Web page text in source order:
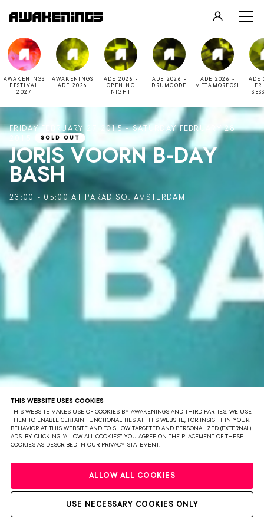
THIS WEBSITE USES COOKIES
THIS WEBSITE MAKES USE OF COOKIES BY AWAKENINGS AND THIRD PARTIES. WE USE
THEM TO ENABLE CERTAIN FUNCTIONALITIES AT THIS WEBSITE, FOR INSIGHT IN YOUR
BEHAVIOR AT THIS WEBSITE AND TO SHOW TARGETED AND PERSONALIZED (EXTERNAL)
ADS. BY CLICKING "ALLOW ALL COOKIES" YOU AGREE ON THE PLACEMENT OF THESE
COOKIES AS DESCRIBED IN OUR PRIVACY STATEMENT.
ALLOW ALL COOKIES
USE NECESSARY COOKIES ONLY
LOGIN
REGISTER
AWAKENINGS
FESTIVAL
2027
AWAKENINGS
ADE 2026
ADE 2026 -
OPENING
NIGHT
ADE 2026 -
DRUMCODE
ADE 2026 -
METAMORFOSI
ADE
FRIDAY FEBRUARY 27 2015 - SATURDAY FEBRUARY 28
SOLD OUT
JORIS VOORN B-DAY
BASH
23:00 - 05:00 AT PARADISO, AMSTERDAM
COLOPHON PRESS
WEBSITE BY BRAVOURE